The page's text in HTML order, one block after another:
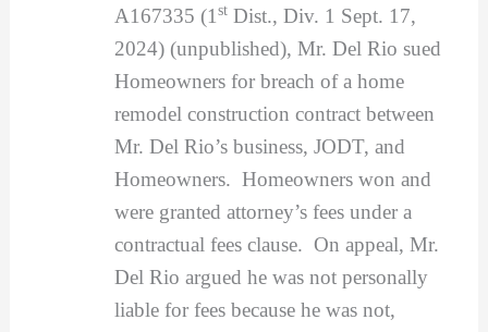
A167335 (1 stDist., Div. 1 Sept. 17,
2024) (unpublished), Mr. Del Rio sued
Homeowners for breach of a home
remodel construction contract between
Mr. Del Rio’s business, JODT, and
Homeowners. Homeowners won and
were granted attorney’s fees under a
contractual fees clause. On appeal, Mr.
Del Rio argued he was not personally
liable for fees because he was not,